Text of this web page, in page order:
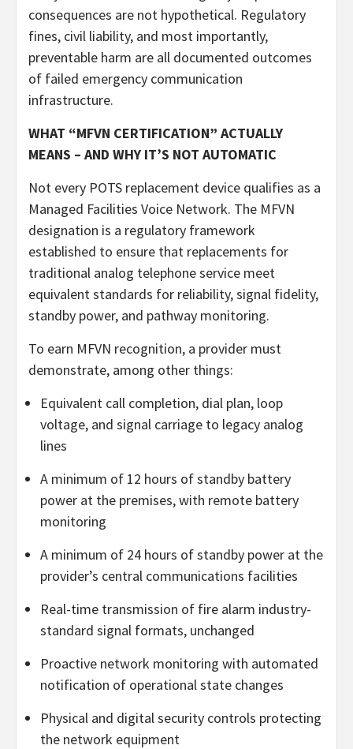
consequences are not hypothetical. Regulatory
fines, civil liability, and most importantly,
preventable harm are all documented outcomes
of failed emergency communication
infrastructure.
WHAT “MFVN CERTIFICATION” ACTUALLY
MEANS – AND WHY IT’S NOT AUTOMATIC
Not every POTS replacement device qualifies as a
Managed Facilities Voice Network. The MFVN
designation is a regulatory framework
established to ensure that replacements for
traditional analog telephone service meet
equivalent standards for reliability, signal fidelity,
standby power, and pathway monitoring.
To earn MFVN recognition, a provider must
demonstrate, among other things:
Equivalent call completion, dial plan, loop
voltage, and signal carriage to legacy analog
lines
A minimum of 12 hours of standby battery
power at the premises, with remote battery
monitoring
A minimum of 24 hours of standby power at the
provider’s central communications facilities
Real-time transmission of fire alarm industry-
standard signal formats, unchanged
Proactive network monitoring with automated
notification of operational state changes
Physical and digital security controls protecting
the network equipment